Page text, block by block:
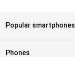
Popular smartphones
Phones